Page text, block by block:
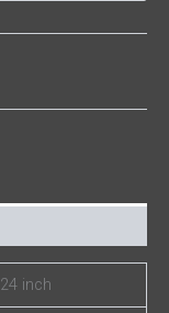
inch